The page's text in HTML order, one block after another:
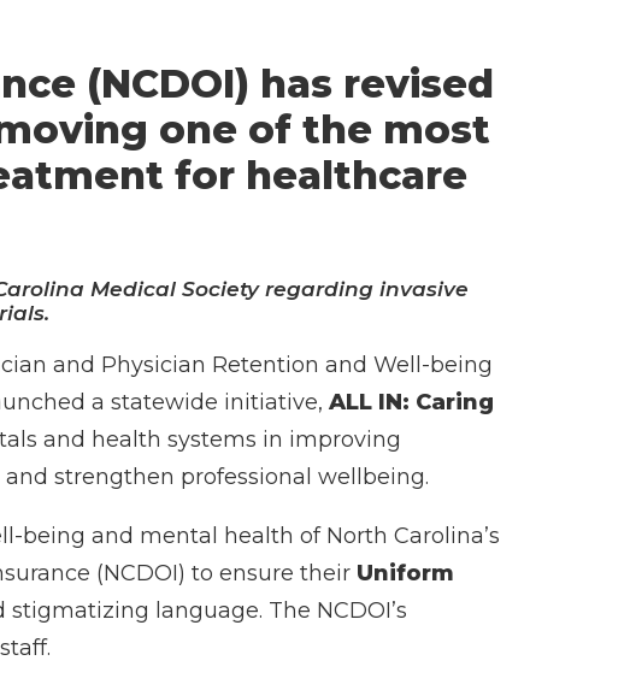
(NCDOI) has revised
one of the most
for healthcare
Medical Society regarding invasive
and Physician Retention and Well-being
a statewide initiative, ALL IN: Caring
and health systems in improving
strengthen professional wellbeing.
being and mental health of North Carolina’s
(NCDOI) to ensure their Uniform
language. The NCDOI’s